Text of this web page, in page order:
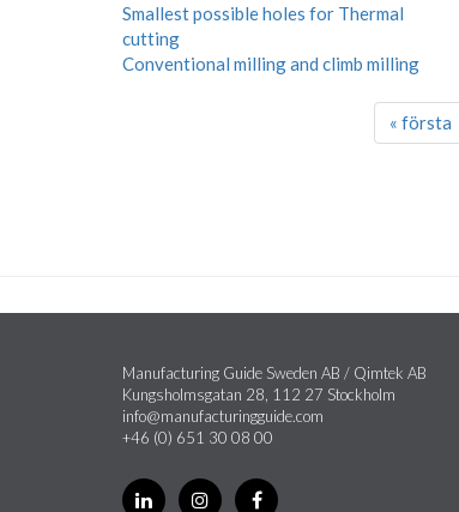
Smallest possible holes for Thermal
cutting
Conventional milling and climb milling
« första
Manufacturing Guide Sweden AB / Qimtek AB
Kungsholmsgatan 28, 112 27 Stockholm
info@manufacturingguide.com
+46 (0) 651 30 08 00